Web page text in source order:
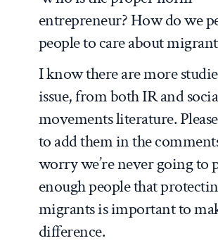
entrepreneur? How do we
people to care about
I know there are more
issue, from both IR and
movements literature.
to add them in the
worry we’re never going to
enough people that
migrants is important to
difference.